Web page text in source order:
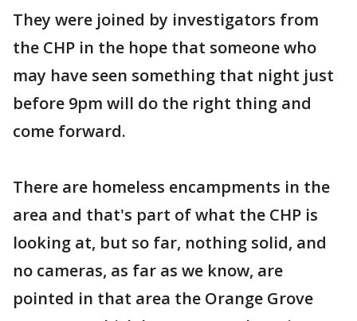
They were joined by investigators from
the CHP in the hope that someone who
may have seen something that night just
before 9pm will do the right thing and
come forward.
There are homeless encampments in the
area and that's part of what the CHP is
looking at, but so far, nothing solid, and
no cameras, as far as we know, are
pointed in that area the Orange Grove